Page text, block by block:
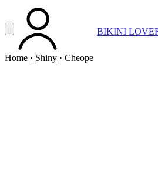
Vai al contenuto principale
Apri menuACCOUNT BIKINI
Home · Shiny · Cheope